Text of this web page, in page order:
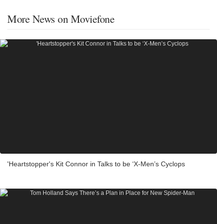
More News on Moviefone
'Heartstopper's Kit Connor in Talks to be ‘X-Men’s Cyclops